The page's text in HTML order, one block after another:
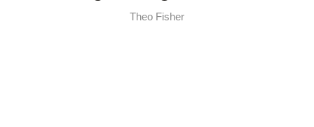
Theo Fisher